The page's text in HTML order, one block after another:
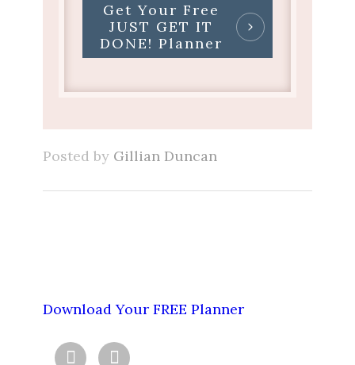
Get Your Free
JUST GET IT
DONE! Planner
Posted by Gillian Duncan
Download Your FREE Planner
 